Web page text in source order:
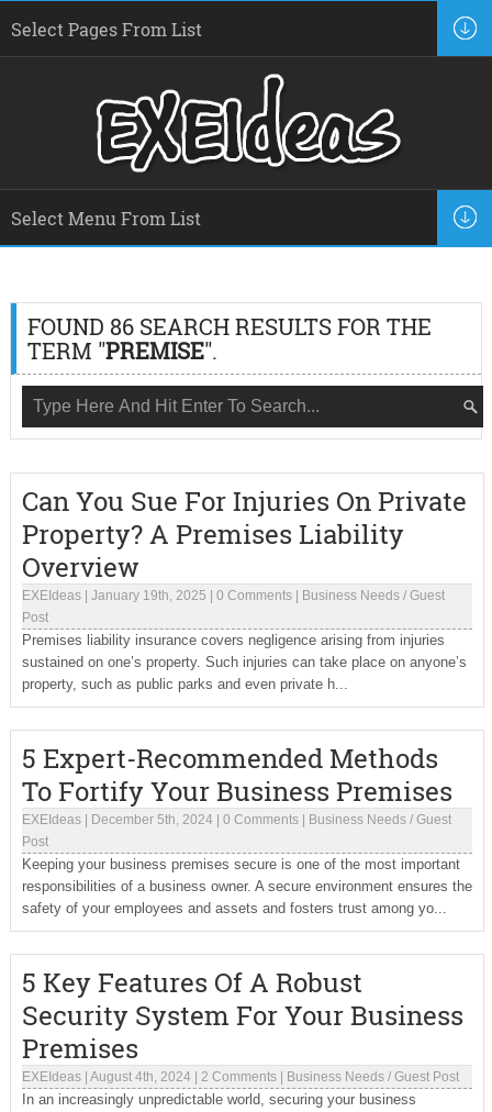
FOUND 86 SEARCH RESULTS FOR THE
TERM "PREMISE".
Can You Sue For Injuries On Private
Property? A Premises Liability
Overview
EXEIdeas| January 19th, 2025 0 Comments| Business Needs/ Guest
Post
Premises liability insurance covers negligence arising from injuries
sustained on one’s property. Such injuries can take place on anyone’s
property, such as public parks and even private h...
5 Expert-Recommended Methods
To Fortify Your Business Premises
EXEIdeas| December 5th, 2024| 0 Comments| Business Needs/ Guest
Post
Keeping your business premises secure is one of the most important
responsibilities of a business owner. A secure environment ensures the
safety of your employees and assets and fosters trust among yo...
5 Key Features Of A Robust
Security System For Your Business
Premises
EXEIdeas| August 4th, 2024| 2 Comments| Business Needs/ Guest Post
In an increasingly unpredictable world, securing your business